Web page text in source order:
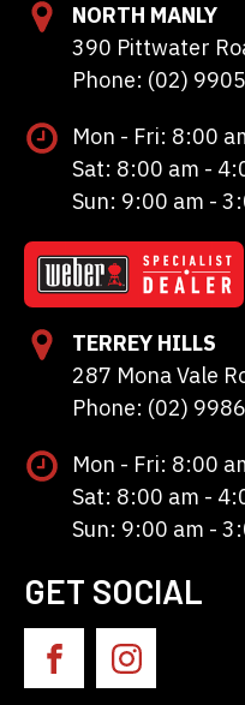
NORTH MANLY
390 Pittwater
Phone: (02)
Mon - Fri: 8:00
Sat: 8:00 am -
Sun: 9:00 am -
TERREY HILLS
287 Mona Vale
Phone: (02)
Mon - Fri: 8:00
Sat: 8:00 am -
Sun: 9:00 am -
GET SOCIAL